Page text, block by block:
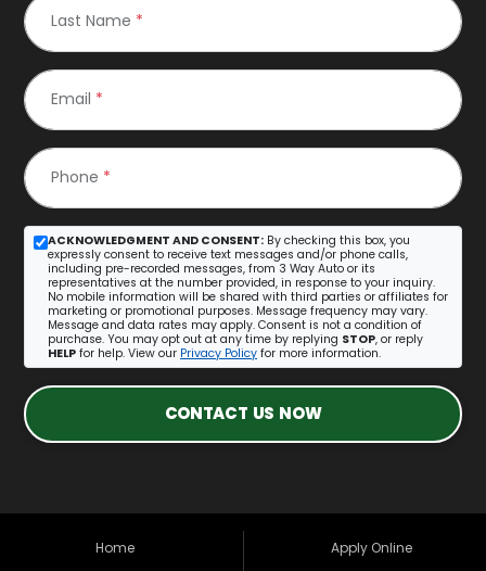
Last Name *
Email *
Phone *
ACKNOWLEDGMENT AND CONSENT: By checking this box, you
expressly consent to receive text messages and/or phone calls,
including pre-recorded messages, from 3 Way Auto or its
representatives at the number provided, in response to your inquiry.
No mobile information will be shared with third parties or affiliates for
marketing or promotional purposes. Message frequency may vary.
Message and data rates may apply. Consent is not a condition of
purchase. You may opt out at any time by replying STOP, or reply
HELP for help. View our Privacy Policy for more information.
CONTACT US NOW
Home
Apply Online